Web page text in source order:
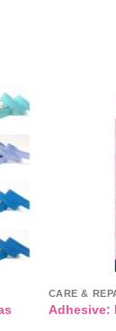
CARE &
Adhesive: